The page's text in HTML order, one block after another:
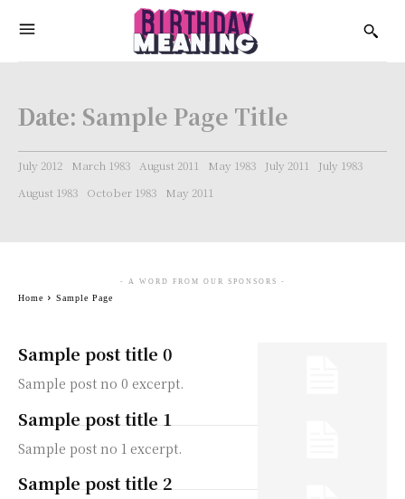
Date: Sample Page Title
July 2012 March 1983 August 2011 May 1983 July 2011
July 1983
August 1983
October 1983 May 2011
Sample post title 0
Sample post no 0 excerpt.
Sample post title 1
Sample post no 1 excerpt.
Sample post title 2
- A WORD FROM OUR SPONSORS -
Home Sample Page